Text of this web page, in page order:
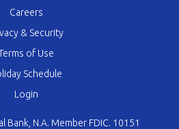
Careers
& Security
of Use
Schedule
Login
Bank, N.A. Member FDIC. 10151